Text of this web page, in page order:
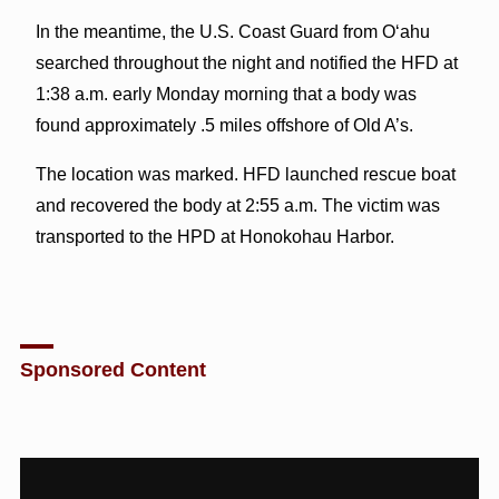
In the meantime, the U.S. Coast Guard from O‘ahu
searched throughout the night and notified the HFD at
1:38 a.m. early Monday morning that a body was
found approximately .5 miles offshore of Old A’s.
The location was marked. HFD launched rescue boat
and recovered the body at 2:55 a.m. The victim was
transported to the HPD at Honokohau Harbor.
Sponsored Content